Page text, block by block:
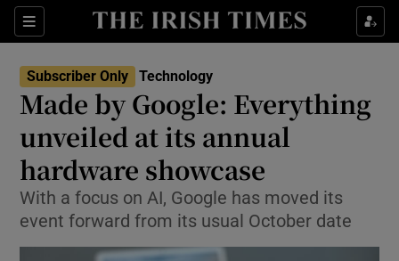
Sections
Show Technology sub sections
Show Science sub sections
Subscriber Only Technology
Made by Google: Everything
unveiled at its annual
hardware showcase
With a focus on AI, Google has moved its
event forward from its usual October date